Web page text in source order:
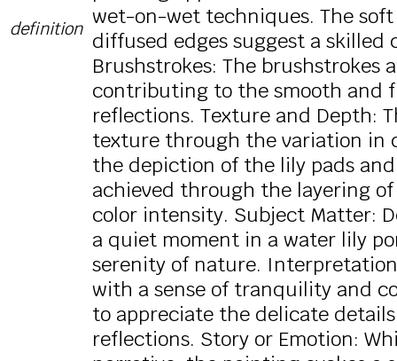
definition wet-on-wet techniques. The
diffused edges suggest a
Brushstrokes: The brushstrokes
contributing to the smooth and
reflections. Texture and Depth:
texture through the variation in
the depiction of the lily pads
achieved through the layering
color intensity. Subject Matter:
a quiet moment in a water lily
serenity of nature.
with a sense of tranquility and
to appreciate the delicate
reflections. Story or Emotion: